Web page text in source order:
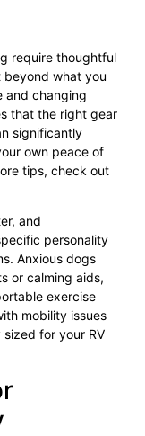
require thoughtful
beyond what you
and changing
that the right gear
significantly
own peace of
tips, check out
and
personality
Anxious dogs
or calming aids,
exercise
mobility issues
for your RV